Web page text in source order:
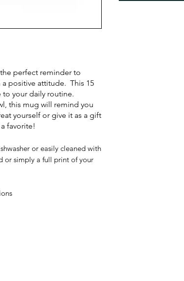
perfect reminder to
a positive attitude. This 15
your daily routine.
this mug will remind you
yourself or give it as a gift
favorite!
or easily cleaned with
or simply a full print of your